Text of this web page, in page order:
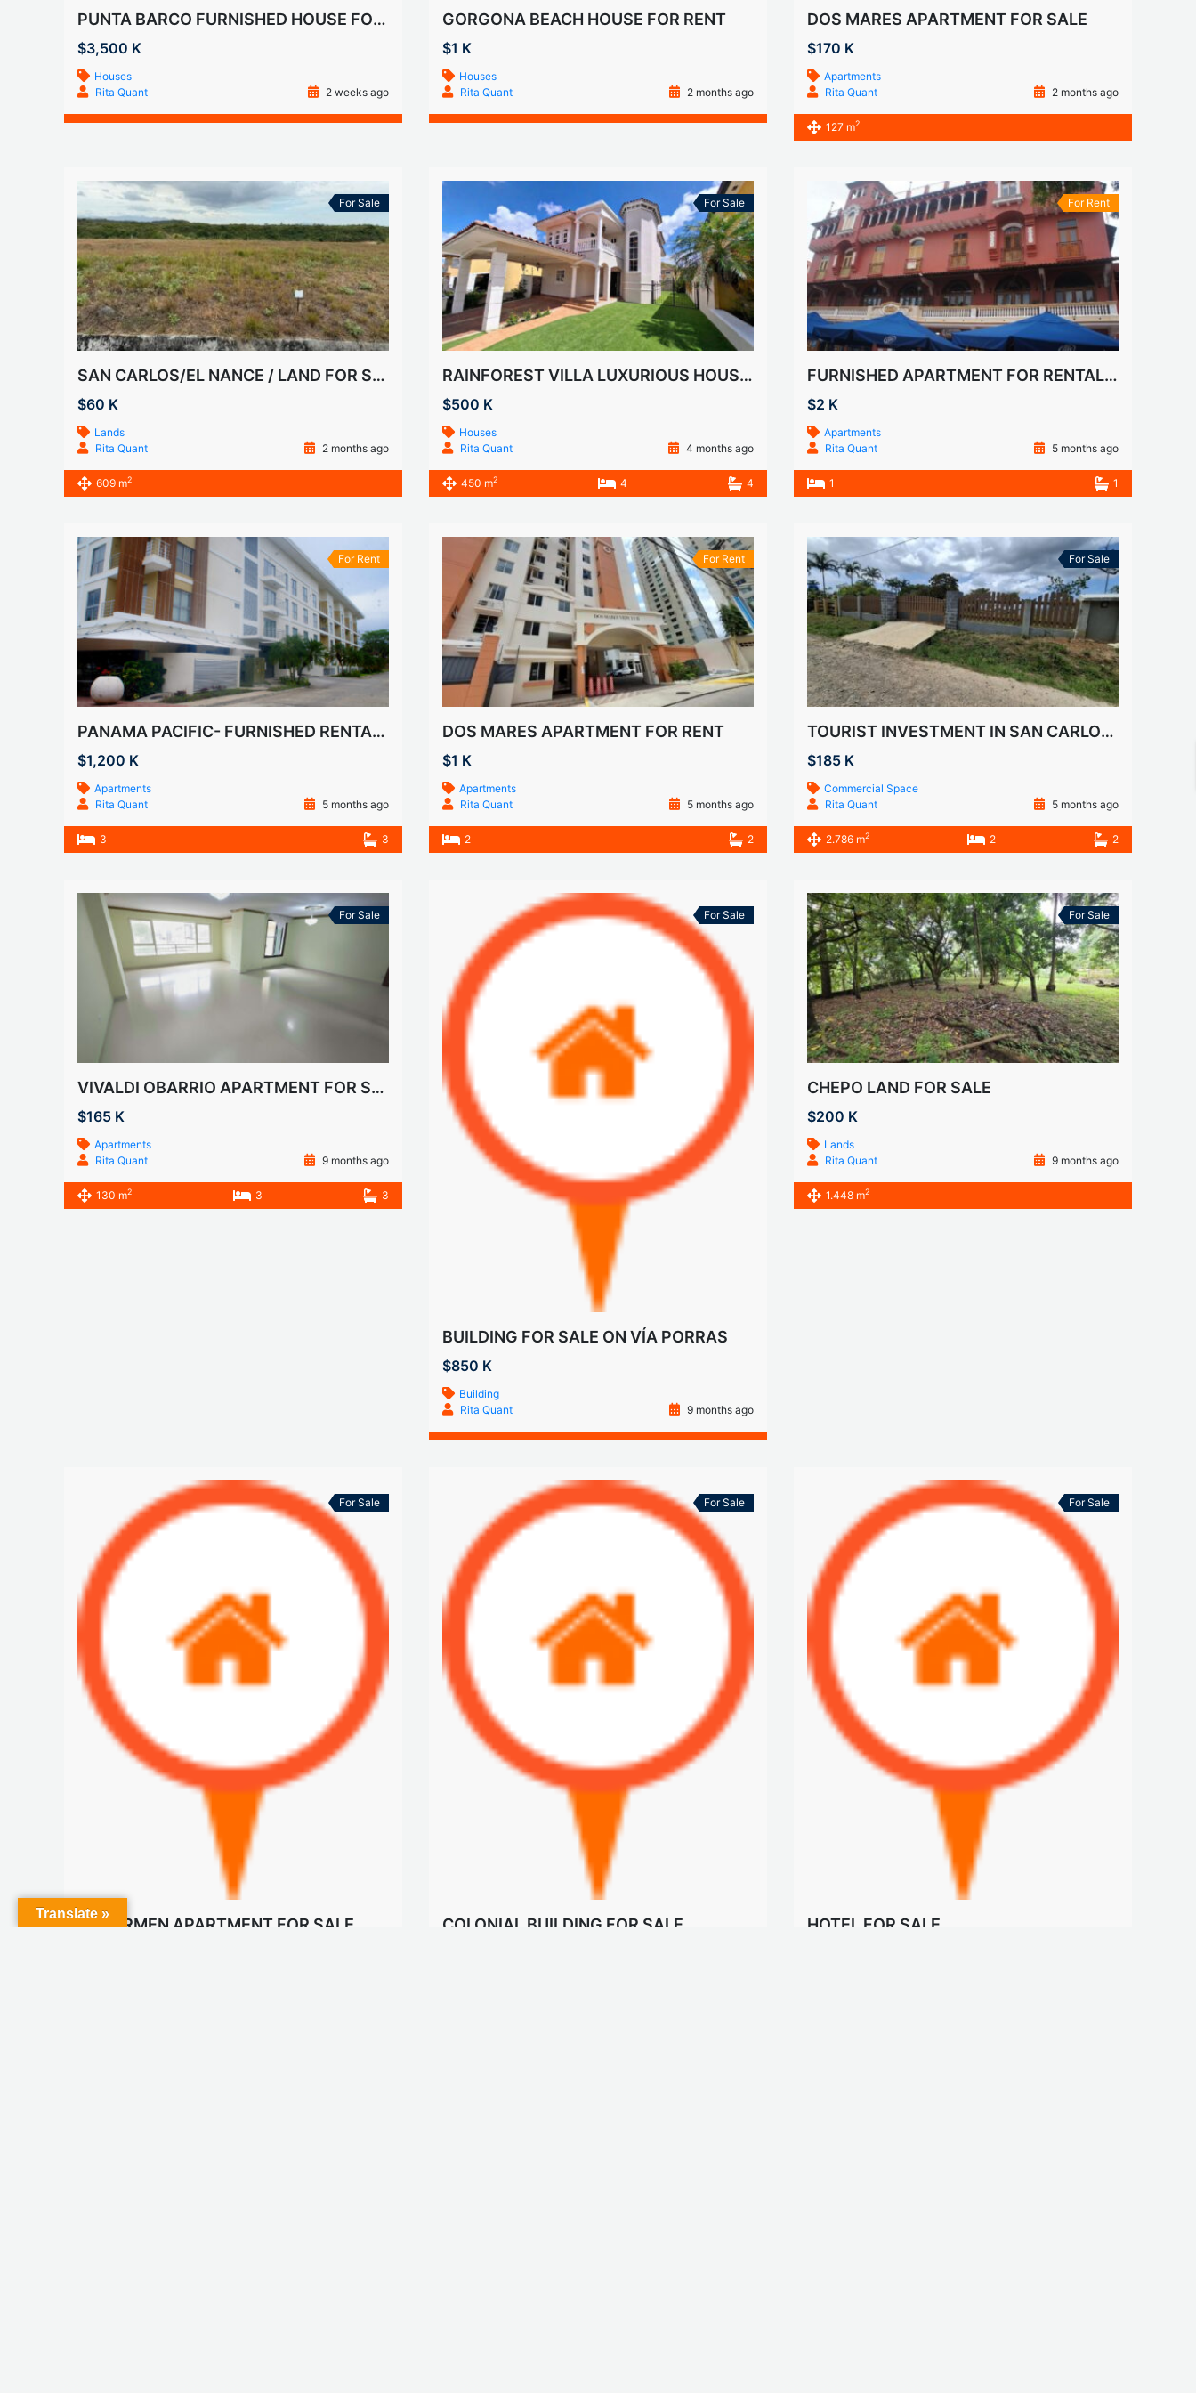
PUNTA BARCO FURNISHED HOUSE FOR RENT
$3,500 K
Houses
Rita Quant
2 weeks ago
GORGONA BEACH HOUSE FOR RENT
$1 K
Houses
Rita Quant
2 months ago
DOS MARES APARTMENT FOR SALE
$170 K
Apartments
Rita Quant
2 months ago
127 m2
For Sale
SAN CARLOS/EL NANCE / LAND FOR SALE
$60 K
Lands
Rita Quant
2 months ago
609 m2
For Sale
RAINFOREST VILLA LUXURIOUS HOUSE FOR SALE
$500 K
Houses
Rita Quant
4 months ago
450 m2 4 4
For Rent
FURNISHED APARTMENT FOR RENTALS IN CASCO VIEJO, SAN FELIPE
$2 K
Apartments
Rita Quant
5 months ago
1 1
For Rent
PANAMA PACIFIC- FURNISHED RENTALS IN HOWARD
$1,200 K
Apartments
Rita Quant
5 months ago
3 3
For Rent
DOS MARES APARTMENT FOR RENT
$1 K
Apartments
Rita Quant
5 months ago
2 2
For Sale
TOURIST INVESTMENT IN SAN CARLOS- VILLA DEL CARMEN
$185 K
Commercial Space
Rita Quant
5 months ago
2.786 m2 2 2
For Sale
VIVALDI OBARRIO APARTMENT FOR SALE
$165 K
Apartments
Rita Quant
9 months ago
130 m2 3 3
For Sale
BUILDING FOR SALE ON VÍA PORRAS
$850 K
Building
Rita Quant
9 months ago
For Sale
CHEPO LAND FOR SALE
$200 K
Lands
Rita Quant
9 months ago
1.448 m2
For Sale
EL CARMEN APARTMENT FOR SALE
For Sale
COLONIAL BUILDING FOR SALE
For Sale
HOTEL FOR SALE
Translate »